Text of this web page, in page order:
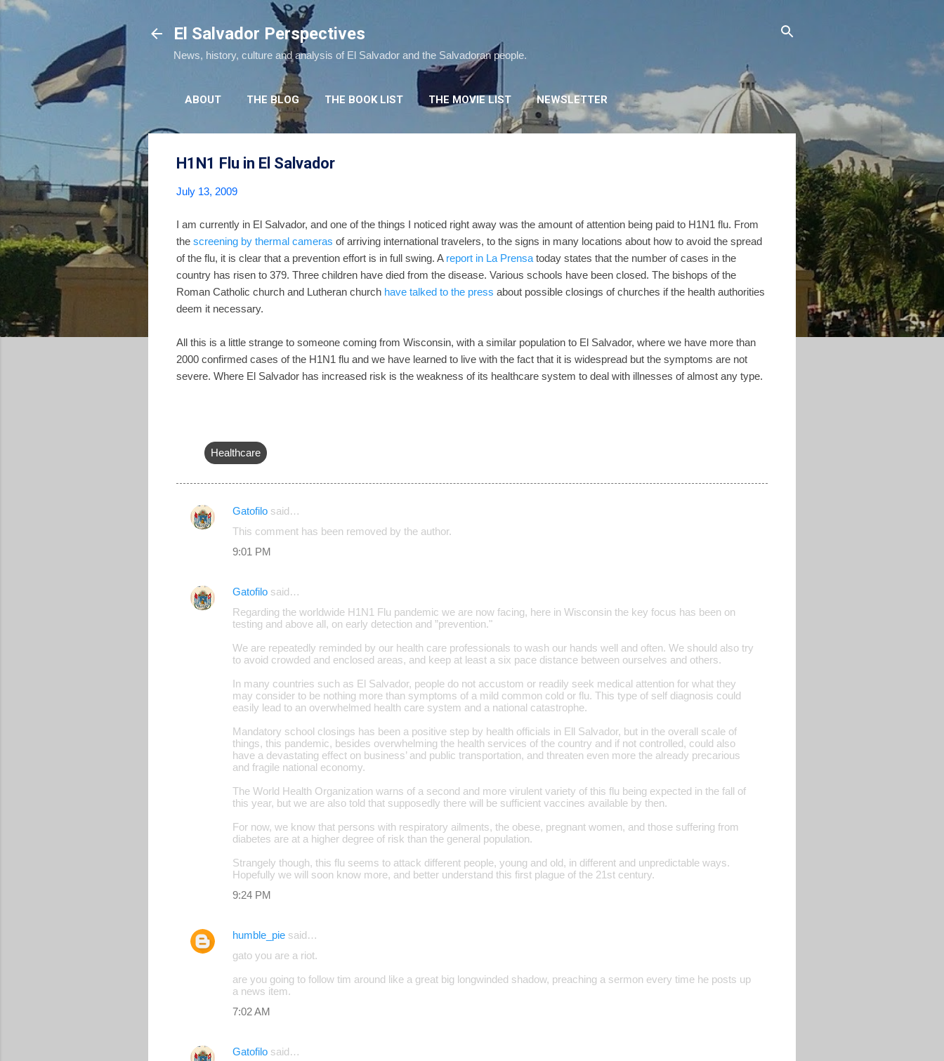
El Salvador Perspectives
News, history, culture and analysis of El Salvador and the Salvadoran people.
ABOUT THE BLOG THE BOOK LIST THE MOVIE LIST NEWSLETTER
H1N1 Flu in El Salvador
July 13, 2009
I am currently in El Salvador, and one of the things I noticed right away was the amount of attention being paid to H1N1 flu. From
the screening by thermal cameras of arriving international travelers, to the signs in many locations about how to avoid the spread
of the flu, it is clear that a prevention effort is in full swing. A report in La Prensa today states that the number of cases in the
country has risen to 379. Three children have died from the disease. Various schools have been closed. The bishops of the
Roman Catholic church and Lutheran church have talked to the press about possible closings of churches if the health authorities
deem it necessary.
All this is a little strange to someone coming from Wisconsin, with a similar population to El Salvador, where we have more than
2000 confirmed cases of the H1N1 flu and we have learned to live with the fact that it is widespread but the symptoms are not
severe. Where El Salvador has increased risk is the weakness of its healthcare system to deal with illnesses of almost any type.
Healthcare
C
e
Gatofilo said…
This comment has been removed by the author.
9:01 PM
Gatofilo said…
Regarding the worldwide H1N1 Flu pandemic we are now facing, here in Wisconsin the key focus has been on
testing and above all, on early detection and ”prevention."
We are repeatedly reminded by our health care professionals to wash our hands well and often. We should also try
to avoid crowded and enclosed areas, and keep at least a six pace distance between ourselves and others.
In many countries such as El Salvador, people do not accustom or readily seek medical attention for what they
may consider to be nothing more than symptoms of a mild common cold or flu. This type of self diagnosis could
easily lead to an overwhelmed health care system and a national catastrophe.
Mandatory school closings has been a positive step by health officials in Ell Salvador, but in the overall scale of
things, this pandemic, besides overwhelming the health services of the country and if not controlled, could also
have a devastating effect on business’ and public transportation, and threaten even more the already precarious
and fragile national economy.
The World Health Organization warns of a second and more virulent variety of this flu being expected in the fall of
this year, but we are also told that supposedly there will be sufficient vaccines available by then.
For now, we know that persons with respiratory ailments, the obese, pregnant women, and those suffering from
diabetes are at a higher degree of risk than the general population.
Strangely though, this flu seems to attack different people, young and old, in different and unpredictable ways.
Hopefully we will soon know more, and better understand this first plague of the 21st century.
9:24 PM
humble_pie said…
gato you are a riot.
are you going to follow tim around like a great big longwinded shadow, preaching a sermon every time he posts up
a news item.
7:02 AM
Gatofilo said…